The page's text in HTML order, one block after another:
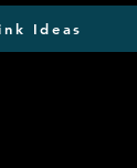
Ideas